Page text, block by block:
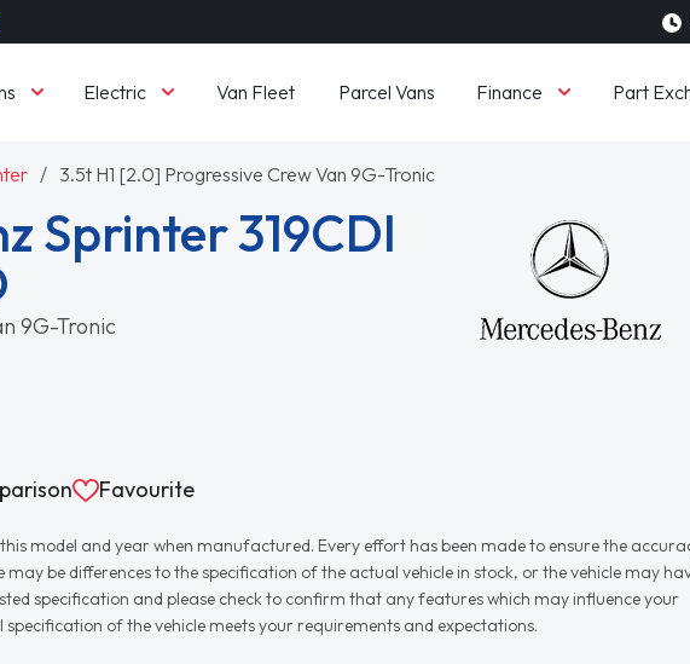
Electric Van Fleet Parcel Vans Finance Part
3.5t H1 [2.0] Progressive Crew Van 9G-Tronic
Sprinter 319CDI
9G-Tronic
Favourite
model and year when manufactured. Every effort has been made to ensure the
be differences to the specification of the actual vehicle in stock, or the vehicle may
specification and please check to confirm that any features which may influence your
of the vehicle meets your requirements and expectations.